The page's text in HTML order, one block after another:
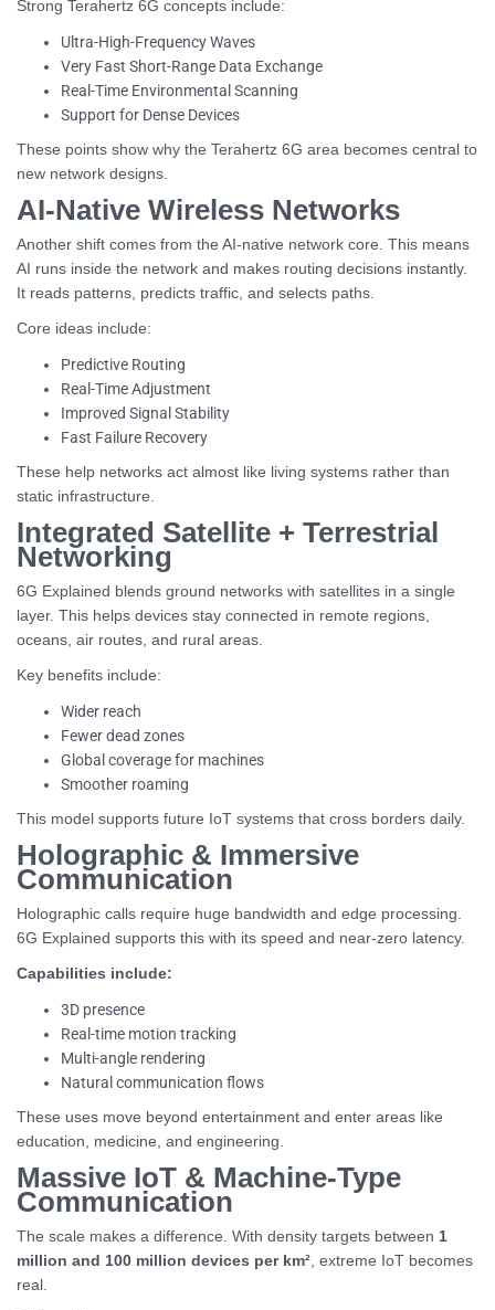
Strong Terahertz 6G concepts include:
Ultra-High-Frequency Waves
Very Fast Short-Range Data Exchange
Real-Time Environmental Scanning
Support for Dense Devices
These points show why the Terahertz 6G area becomes central to
new network designs.
AI-Native Wireless Networks
Another shift comes from the AI-native network core. This means
AI runs inside the network and makes routing decisions instantly.
It reads patterns, predicts traffic, and selects paths.
Core ideas include:
Predictive Routing
Real-Time Adjustment
Improved Signal Stability
Fast Failure Recovery
These help networks act almost like living systems rather than
static infrastructure.
Integrated Satellite + Terrestrial
Networking
6G Explained blends ground networks with satellites in a single
layer. This helps devices stay connected in remote regions,
oceans, air routes, and rural areas.
Key benefits include:
Wider reach
Fewer dead zones
Global coverage for machines
Smoother roaming
This model supports future IoT systems that cross borders daily.
Holographic & Immersive
Communication
Holographic calls require huge bandwidth and edge processing.
6G Explained supports this with its speed and near-zero latency.
Capabilities include:
3D presence
Real-time motion tracking
Multi-angle rendering
Natural communication flows
These uses move beyond entertainment and enter areas like
education, medicine, and engineering.
Massive IoT & Machine-Type
Communication
The scale makes a difference. With density targets between 1
million and 100 million devices per km² , extreme IoT becomes
real.